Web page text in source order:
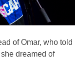
of Omar, who told
dreamed of